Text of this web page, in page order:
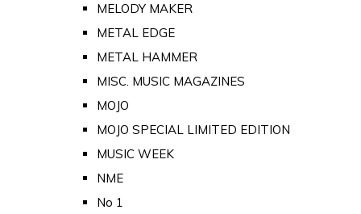
MELODY MAKER
METAL EDGE
METAL HAMMER
MISC. MUSIC MAGAZINES
MOJO
MOJO SPECIAL LIMITED EDITION
MUSIC WEEK
NME
No 1